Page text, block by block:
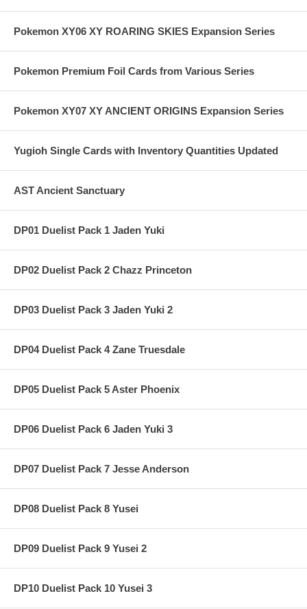
Pokemon XY06 XY ROARING SKIES Expansion Series
Pokemon Premium Foil Cards from Various Series
Pokemon XY07 XY ANCIENT ORIGINS Expansion Series
Yugioh Single Cards with Inventory Quantities Updated
AST Ancient Sanctuary
DP01 Duelist Pack 1 Jaden Yuki
DP02 Duelist Pack 2 Chazz Princeton
DP03 Duelist Pack 3 Jaden Yuki 2
DP04 Duelist Pack 4 Zane Truesdale
DP05 Duelist Pack 5 Aster Phoenix
DP06 Duelist Pack 6 Jaden Yuki 3
DP07 Duelist Pack 7 Jesse Anderson
DP08 Duelist Pack 8 Yusei
DP09 Duelist Pack 9 Yusei 2
DP10 Duelist Pack 10 Yusei 3